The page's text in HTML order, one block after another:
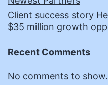
Client success story
$35 million growth
Recent Comments
No comments to show.